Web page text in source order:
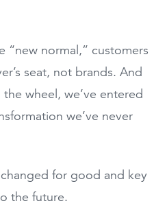
“new normal,” customers
seat, not brands. And
wheel, we’ve entered
we’ve never
changed for good and key
the future.